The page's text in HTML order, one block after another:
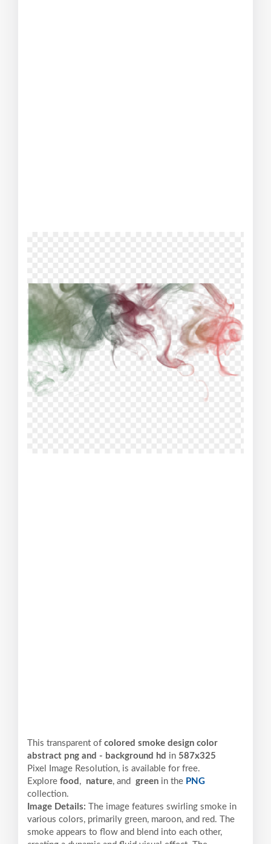
This transparent of colored smoke design color
abstract png and - background hd in 587x325
Pixel
Image Resolution, is available for free.
Explore food , nature, and green in the PNG
collection.
Image Details:
The image features swirling smoke in
various colors, primarily green, maroon, and red. The
smoke appears to flow and blend into each other,